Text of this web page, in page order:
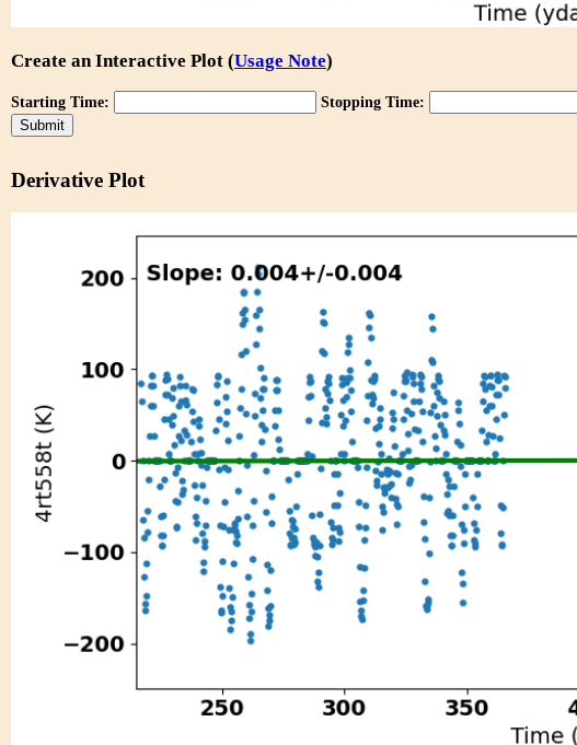
Create an Interactive Plot (Usage Note)
Starting Time: Stopping Time:
Derivative Plot